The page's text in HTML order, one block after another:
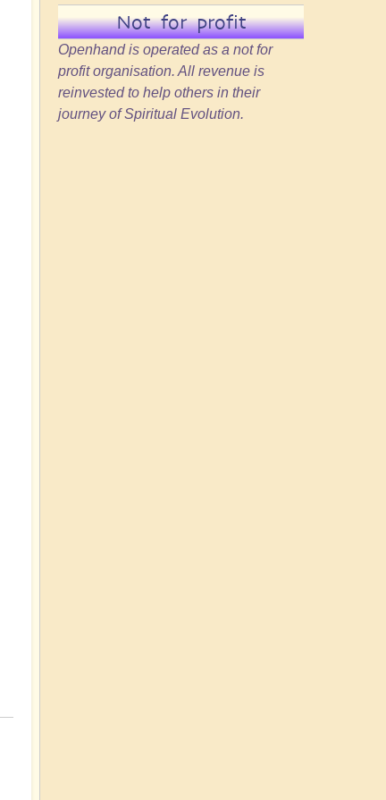
Not for profit
Openhand is operated as a not for
profit organisation. All revenue is
reinvested to help others in their
journey of Spiritual Evolution.